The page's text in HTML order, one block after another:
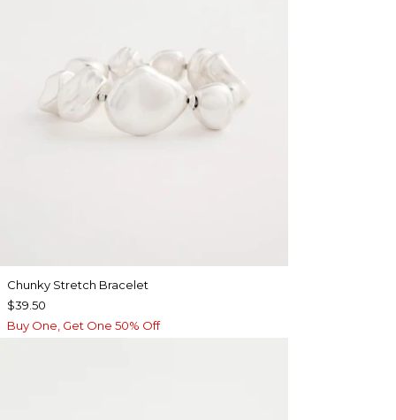
Chunky Stretch Bracelet
$39.50
Buy One, Get One 50% Off